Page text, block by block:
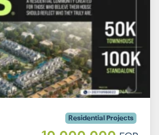
Residential Projects